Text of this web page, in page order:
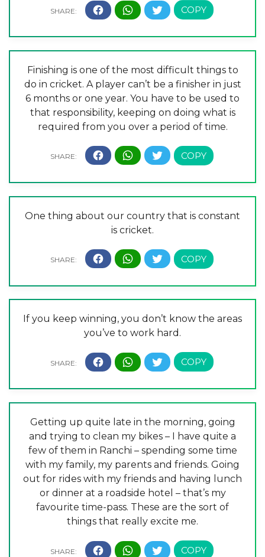
Finishing is one of the most difficult things to
do in cricket. A player can’t be a finisher in just
6 months or one year. You have to be used to
that responsibility, keeping on doing what is
required from you over a period of time.
One thing about our country that is constant
is cricket.
If you keep winning, you don’t know the areas
you’ve to work hard.
Getting up quite late in the morning, going
and trying to clean my bikes – I have quite a
few of them in Ranchi – spending some time
with my family, my parents and friends. Going
out for rides with my friends and having lunch
or dinner at a roadside hotel – that’s my
favourite time-pass. These are the sort of
things that really excite me.